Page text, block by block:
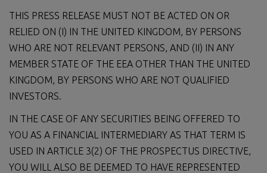
THIS PRESS RELEASE MUST NOT BE ACTED ON OR
RELIED ON (I) IN THE UNITED KINGDOM, BY PERSONS
WHO ARE NOT RELEVANT PERSONS, AND (II) IN ANY
MEMBER STATE OF THE EEA OTHER THAN THE UNITED
KINGDOM, BY PERSONS WHO ARE NOT QUALIFIED
INVESTORS.
IN THE CASE OF ANY SECURITIES BEING OFFERED TO
YOU AS A FINANCIAL INTERMEDIARY AS THAT TERM IS
USED IN ARTICLE 3(2) OF THE PROSPECTUS DIRECTIVE,
YOU WILL ALSO BE DEEMED TO HAVE REPRESENTED